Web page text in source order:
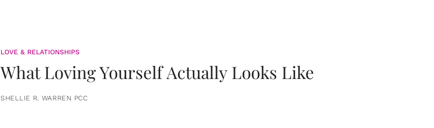
LOVE & RELATIONSHIPS
What Loving Yourself Actually Looks Like
SHELLIE R. WARREN PCC